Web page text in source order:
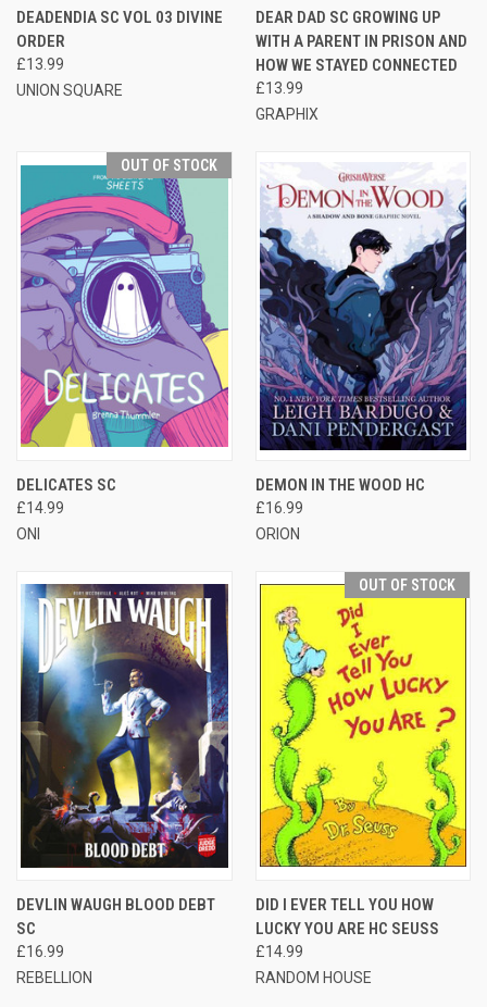
DEADENDIA SC VOL 03 DIVINE
ORDER
£13.99
UNION SQUARE
DEAR DAD SC GROWING UP
WITH A PARENT IN PRISON AND
HOW WE STAYED CONNECTED
£13.99
GRAPHIX
OUT OF STOCK
DELICATES SC
£14.99
ONI
DEMON IN THE WOOD HC
£16.99
ORION
DEVLIN WAUGH BLOOD DEBT
SC
£16.99
REBELLION
OUT OF STOCK
DID I EVER TELL YOU HOW
LUCKY YOU ARE HC SEUSS
£14.99
RANDOM HOUSE